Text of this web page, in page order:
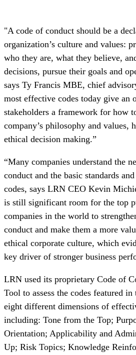
"A code of conduct should be a
organization’s culture and values:
who they are, what they believe,
decisions, pursue their goals and
says Ty Francis MBE, chief
most effective codes today give an
stakeholders a framework for how
company’s philosophy and values,
ethical decision making.”
“Many companies understand the
conduct and the basic standards
codes, says LRN CEO Kevin
is still significant room for the top
companies in the world to
conduct and make them a more
ethical corporate culture, which
key driver of stronger business
LRN used its proprietary Code of
Tool to assess the codes featured
eight different dimensions of
including: Tone from the Top;
Orientation; Applicability and
Up; Risk Topics; Knowledge